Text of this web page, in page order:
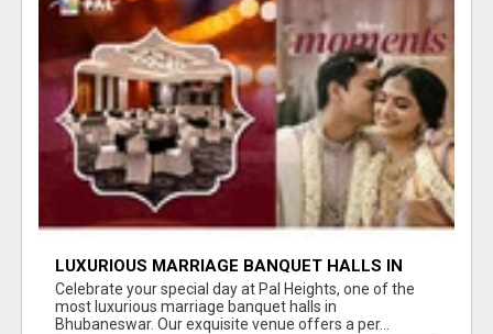
LUXURIOUS MARRIAGE BANQUET HALLS IN
BHUBANESWAR
Celebrate your special day at Pal Heights, one of the
most luxurious marriage banquet halls in
Bhubaneswar. Our exquisite venue offers a per...